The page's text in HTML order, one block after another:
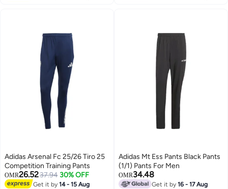
Adidas Arsenal Fc 25/26 Tiro 25
Competition Training Pants
OMR26.5237.94 30% OFF
Get it by14 - 15 Aug
Adidas Mt Ess Pants Black Pants
(1/1) Pants For Men
OMR34.48
Get it by16 - 17 Aug